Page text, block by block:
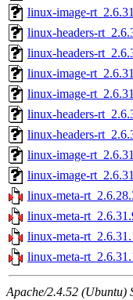
linux-image-
linux-headers-
linux-headers-
linux-image-
linux-image-
linux-headers-
linux-headers-
linux-image-
linux-image-
linux-meta-
linux-meta-
linux-meta-
linux-meta-
Apache/2.4.52 (Ubuntu)